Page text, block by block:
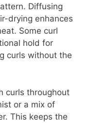
Diffusing
drying enhances
Some curl
hold for
curls without the
curls throughout
or a mix of
This keeps the